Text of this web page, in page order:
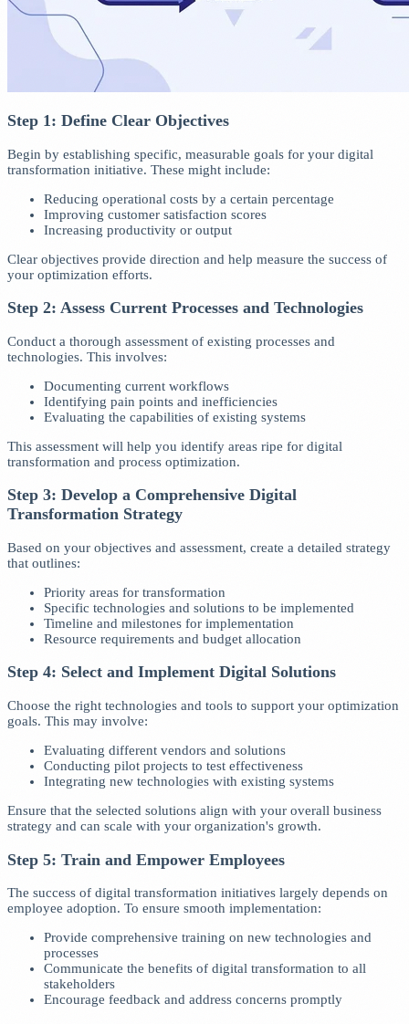
Step 1: Define Clear Objectives
Begin by establishing specific, measurable goals for your digital
transformation initiative. These might include:
Reducing operational costs by a certain percentage
Improving customer satisfaction scores
Increasing productivity or output
Clear objectives provide direction and help measure the success of
your optimization efforts.
Step 2: Assess Current Processes and Technologies
Conduct a thorough assessment of existing processes and
technologies. This involves:
Documenting current workflows
Identifying pain points and inefficiencies
Evaluating the capabilities of existing systems
This assessment will help you identify areas ripe for digital
transformation and process optimization.
Step 3: Develop a Comprehensive Digital
Transformation Strategy
Based on your objectives and assessment, create a detailed strategy
that outlines:
Priority areas for transformation
Specific technologies and solutions to be implemented
Timeline and milestones for implementation
Resource requirements and budget allocation
Step 4: Select and Implement Digital Solutions
Choose the right technologies and tools to support your optimization
goals. This may involve:
Evaluating different vendors and solutions
Conducting pilot projects to test effectiveness
Integrating new technologies with existing systems
Ensure that the selected solutions align with your overall business
strategy and can scale with your organization's growth.
Step 5: Train and Empower Employees
The success of digital transformation initiatives largely depends on
employee adoption. To ensure smooth implementation:
Provide comprehensive training on new technologies and
processes
Communicate the benefits of digital transformation to all
stakeholders
Encourage feedback and address concerns promptly